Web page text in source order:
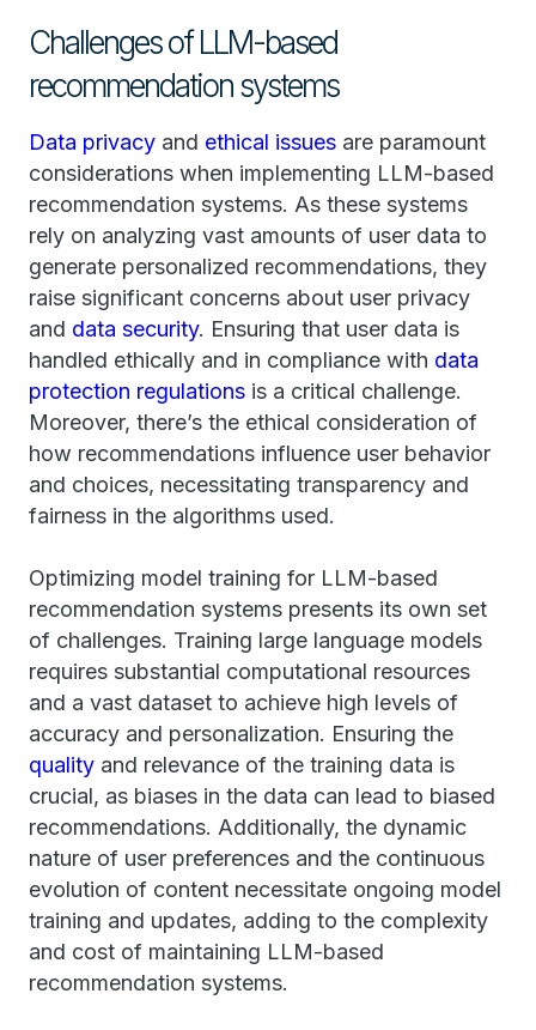
Challenges of LLM-based
recommendation systems
Data privacy and ethical issues are paramount
considerations when implementing LLM-based
recommendation systems. As these systems
rely on analyzing vast amounts of user data to
generate personalized recommendations, they
raise significant concerns about user privacy
and data security. Ensuring that user data is
handled ethically and in compliance with data
protection regulations is a critical challenge.
Moreover, there’s the ethical consideration of
how recommendations influence user behavior
and choices, necessitating transparency and
fairness in the algorithms used.
Optimizing model training for LLM-based
recommendation systems presents its own set
of challenges. Training large language models
requires substantial computational resources
and a vast dataset to achieve high levels of
accuracy and personalization. Ensuring the
quality and relevance of the training data is
crucial, as biases in the data can lead to biased
recommendations. Additionally, the dynamic
nature of user preferences and the continuous
evolution of content necessitate ongoing model
training and updates, adding to the complexity
and cost of maintaining LLM-based
recommendation systems.